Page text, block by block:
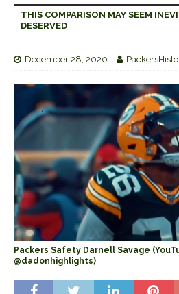
THIS COMPARISON MAY SEEM
DESERVED
December 28, 2020
Packers Safety Darnell Savage
@dadonhighlights)